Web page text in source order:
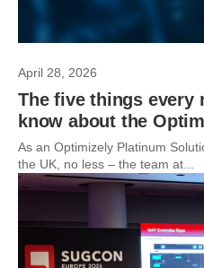
April 28, 2026
The five things every
know about the
As an Optimizely Platinum
the UK, no less – the team at...